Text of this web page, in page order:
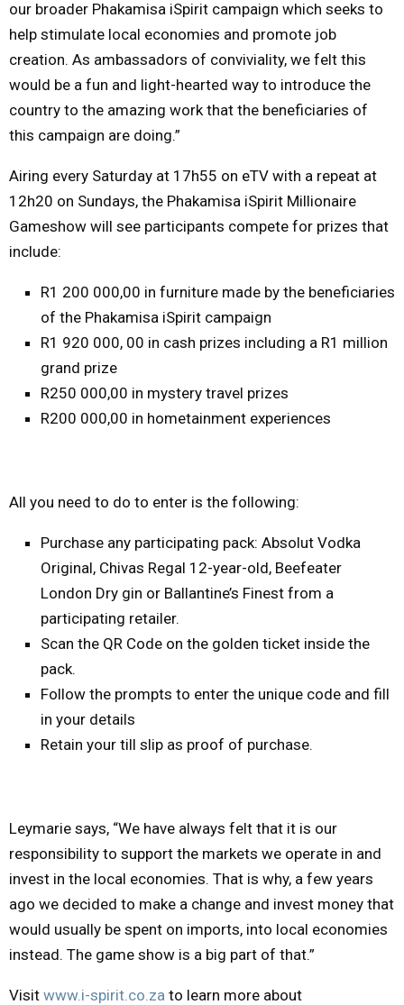
our broader Phakamisa iSpirit campaign which seeks to
help stimulate local economies and promote job
creation. As ambassadors of conviviality, we felt this
would be a fun and light-hearted way to introduce the
country to the amazing work that the beneficiaries of
this campaign are doing.”
Airing every Saturday at 17h55 on eTV with a repeat at
12h20 on Sundays, the Phakamisa iSpirit Millionaire
Gameshow will see participants compete for prizes that
include:
R1 200 000,00 in furniture made by the beneficiaries
of the Phakamisa iSpirit campaign
R1 920 000, 00 in cash prizes including a R1 million
grand prize
R250 000,00 in mystery travel prizes
R200 000,00 in hometainment experiences
All you need to do to enter is the following:
Purchase any participating pack: Absolut Vodka
Original, Chivas Regal 12-year-old, Beefeater
London Dry gin or Ballantine’s Finest from a
participating retailer.
Scan the QR Code on the golden ticket inside the
pack.
Follow the prompts to enter the unique code and fill
in your details
Retain your till slip as proof of purchase.
Leymarie says, “We have always felt that it is our
responsibility to support the markets we operate in and
invest in the local economies. That is why, a few years
ago we decided to make a change and invest money that
would usually be spent on imports, into local economies
instead. The game show is a big part of that.”
Visit www.i-spirit.co.za to learn more about